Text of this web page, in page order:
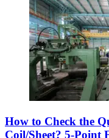
How to Check the
Coil/Sheet? 5-Point